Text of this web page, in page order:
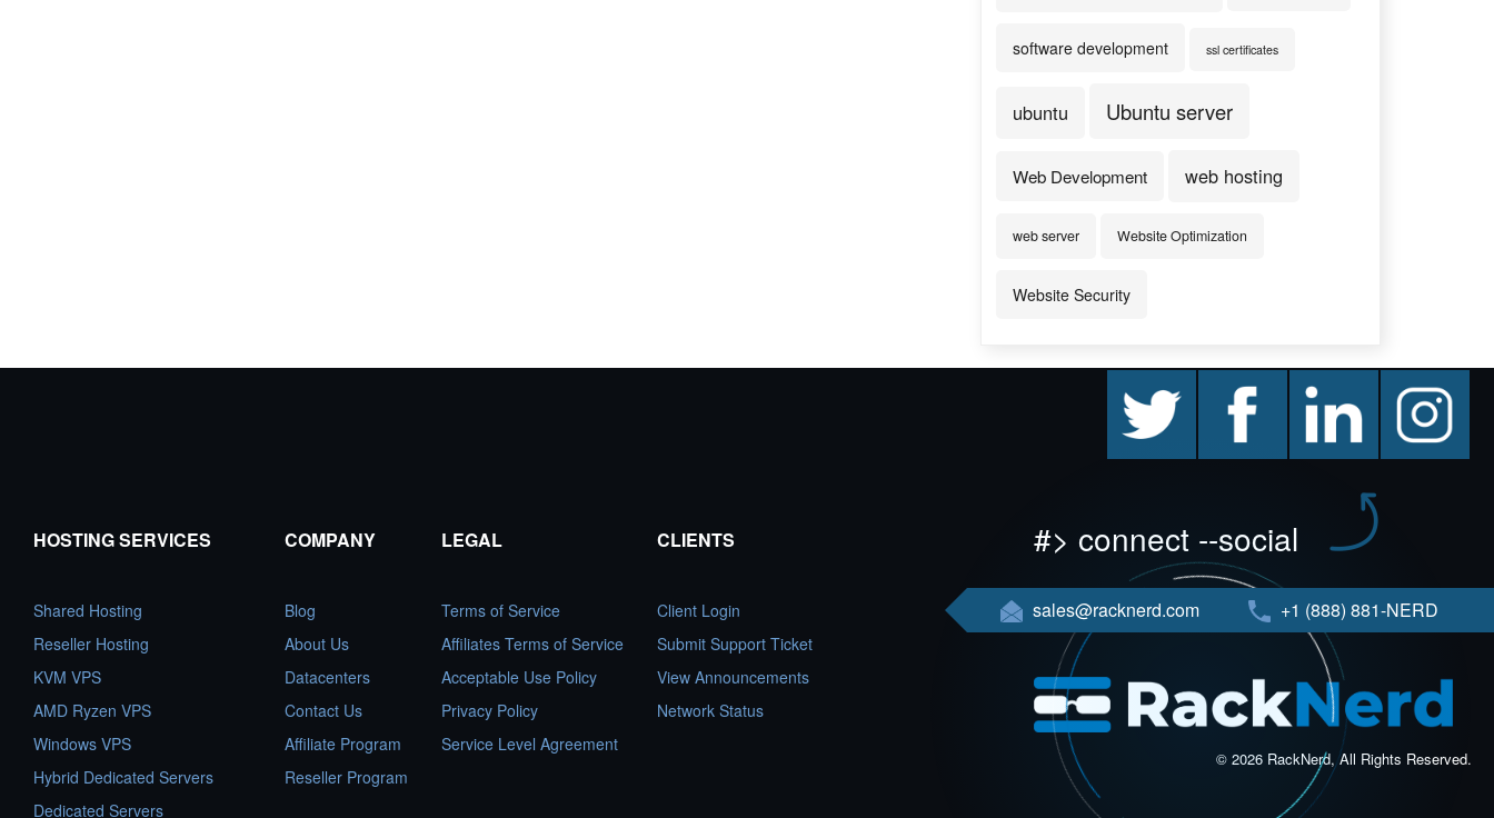
software development ssl certificates
ubuntu Ubuntu server
Web Development web hosting
web server Website Optimization
Website Security
HOSTING SERVICES
Shared Hosting
Reseller Hosting
KVM VPS
AMD Ryzen VPS
Windows VPS
Hybrid Dedicated Servers
Dedicated Servers
COMPANY
Blog
About Us
Datacenters
Contact Us
Affiliate Program
Reseller Program
LEGAL
Terms of Service
Affiliates Terms of Service
Acceptable Use Policy
Privacy Policy
Service Level Agreement
CLIENTS
Client Login
Submit Support Ticket
View Announcements
Network Status
facebook linkedin instagram
#> connect --social
sales@racknerd.com +1 (888) 881-NERD
© 2026 RackNerd, All Rights Reserved.